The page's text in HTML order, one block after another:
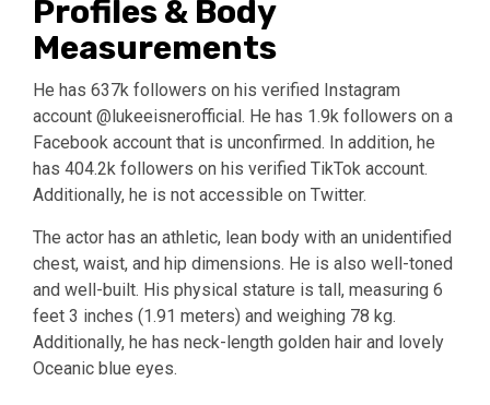
Profiles & Body
Measurements
He has 637k followers on his verified Instagram
account @lukeeisnerofficial. He has 1.9k followers on a
Facebook account that is unconfirmed. In addition, he
has 404.2k followers on his verified TikTok account.
Additionally, he is not accessible on Twitter.
The actor has an athletic, lean body with an unidentified
chest, waist, and hip dimensions. He is also well-toned
and well-built. His physical stature is tall, measuring 6
feet 3 inches (1.91 meters) and weighing 78 kg.
Additionally, he has neck-length golden hair and lovely
Oceanic blue eyes.